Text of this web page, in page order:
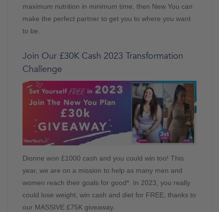
maximum nutrition in minimum time, then New You can
make the perfect partner to get you to where you want
to be.
Join Our £30K Cash 2023 Transformation
Challenge
Dionne won £1000 cash and you could win too! This
year, we are on a mission to help as many men and
women reach their goals for good*. In 2023, you really
could lose weight, win cash and diet for FREE, thanks to
our MASSIVE £75K giveaway.